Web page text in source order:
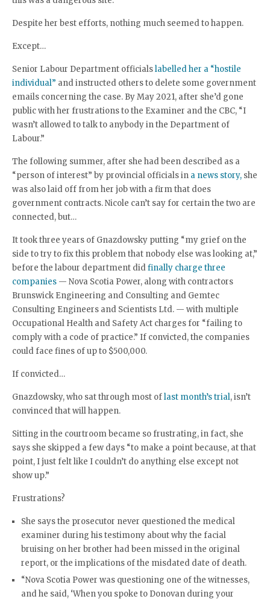
Despite her best efforts, nothing much seemed to happen.
Except…
Senior Labour Department officialslabelled her a “hostile
individual” and instructed others to delete some government
emails concerning the case. By May 2021, after she’d gone
public with her frustrations to the Examiner and the CBC, “I
wasn’t allowed to talk to anybody in the Department of
Labour.”
The following summer, after she had been described as a
“person of interest” by provincial officials in a news story, she
was also laid off from her job with a firm that does
government contracts. Nicole can’t say for certain the two are
connected, but…
It took three years of Gnazdowsky putting “my grief on the
side to try to fix this problem that nobody else was looking at,”
before the labour department didfinally charge three
companies — Nova Scotia Power, along with contractors
Brunswick Engineering and Consulting and Gemtec
Consulting Engineers and Scientists Ltd. — with multiple
Occupational Health and Safety Act charges for “failing to
comply with a code of practice.” If convicted, the companies
could face fines of up to $500,000.
If convicted…
Gnazdowsky, who sat through most oflast month’s trial, isn’t
convinced that will happen.
Sitting in the courtroom became so frustrating, in fact, she
says she skipped a few days “to make a point because, at that
point, I just felt like I couldn’t do anything else except not
show up.”
Frustrations?
She says the prosecutor never questioned the medical
examiner during his testimony about why the facial
bruising on her brother had been missed in the original
report, or the implications of the misdated date of death.
“Nova Scotia Power was questioning one of the witnesses,
and he said, ‘When you spoke to Donovan during your